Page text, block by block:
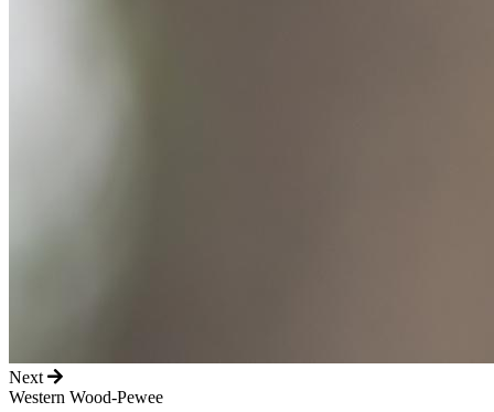
Next
Western Wood-Pewee